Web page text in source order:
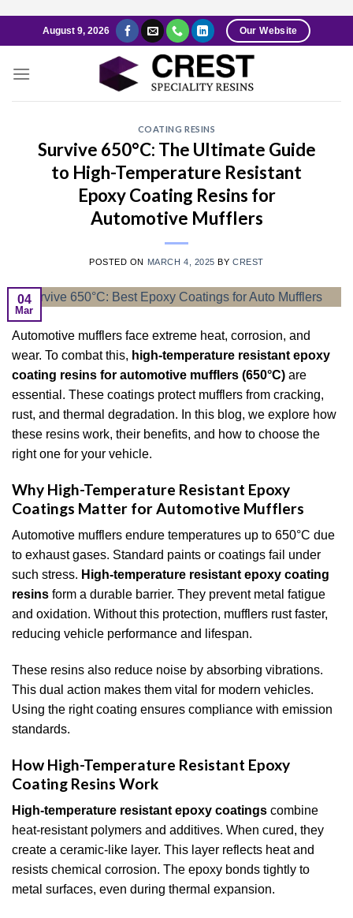
to
August 9, 2026 Our Website
COATING RESINS
Survive 650°C: The Ultimate Guide
to High-Temperature Resistant
Epoxy Coating Resins for
Automotive Mufflers
POSTED ON MARCH 4, 2025 BYCREST
04
Mar
Automotive mufflers face extreme heat, corrosion, and
wear. To combat this, high-temperature resistant epoxy
coating resins for automotive mufflers (650°C) are
essential. These coatings protect mufflers from cracking,
rust, and thermal degradation. In this blog, we explore how
these resins work, their benefits, and how to choose the
right one for your vehicle.
Why High-Temperature Resistant Epoxy
Coatings Matter for Automotive Mufflers
Automotive mufflers endure temperatures up to 650°C due
to exhaust gases. Standard paints or coatings fail under
such stress. High-temperature resistant epoxy coating
resins form a durable barrier. They prevent metal fatigue
and oxidation. Without this protection, mufflers rust faster,
reducing vehicle performance and lifespan.
These resins also reduce noise by absorbing vibrations.
This dual action makes them vital for modern vehicles.
Using the right coating ensures compliance with emission
standards.
How High-Temperature Resistant Epoxy
Coating Resins Work
High-temperature resistant epoxy coatings combine
heat-resistant polymers and additives. When cured, they
create a ceramic-like layer. This layer reflects heat and
resists chemical corrosion. The epoxy bonds tightly to
metal surfaces, even during thermal expansion.